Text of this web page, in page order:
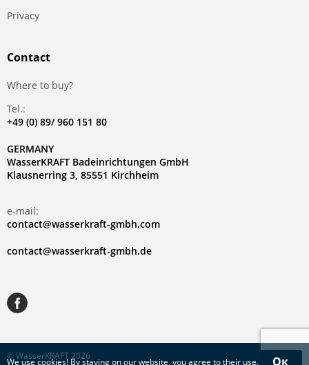
We usecookies! By staying on our website, you agree to their use. Ок
Privacy
Contact
Where to buy?
Tel.:
+49 (0) 89/ 960 151 80
GERMANY
WasserKRAFT Badeinrichtungen GmbH
Klausnerring 3, 85551 Kirchheim
e-mail:
contact@wasserkraft-gmbh.com
contact@wasserkraft-gmbh.de
© WasserKRAFT 2026